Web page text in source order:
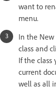
want to
menu.
In the
class and
If the class
current
well as all